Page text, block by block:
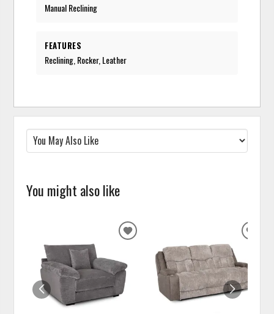
Manual Reclining
FEATURES
Reclining, Rocker, Leather
You might also like
ADD
WISHLIST